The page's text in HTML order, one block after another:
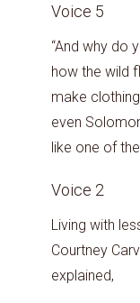
Voice 5
“And why do
how the wild
make
even
like one of
Voice 2
Living with
Courtney
explained,